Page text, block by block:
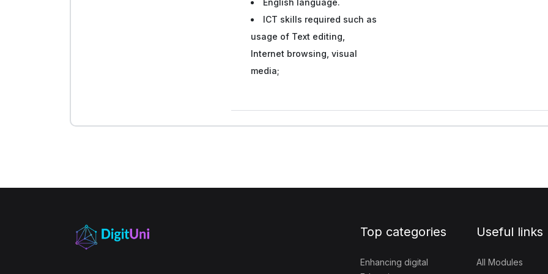
ICT skills required such as
usage of Text editing,
Internet browsing, visual
media;
Top categories
Enhancing digital
Useful links
All Modules